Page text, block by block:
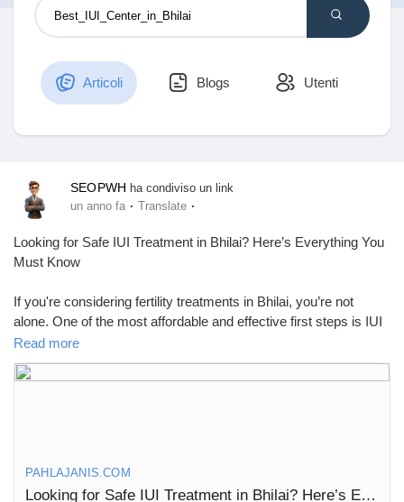
Discover Mercatino
I miei prodotti
Discover Gruppi
My Groups
Discover Pagine
Articoli Blogs Utenti
SEOPWH ha condiviso un link
un anno fa · Translate ·
Looking for Safe IUI Treatment in Bhilai? Here’s Everything You
Must Know
If you're considering fertility treatments in Bhilai, you’re not
alone. One of the most affordable and effective first steps is IUI
treatment—a simple and non-invasive procedure that has
helped many couples conceive without the high costs or
complexity of IVF.
IUI, or intrauterine insemination, is a fertility treatment where
Read more
PAHLAJANIS.COM
Looking for Safe IUI Treatment in Bhilai? Here’s Everything You Must Know